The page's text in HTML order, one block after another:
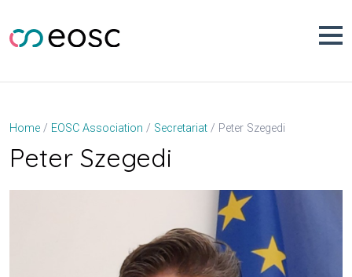
content
Home EOSC Association Secretariat Peter Szegedi
Peter Szegedi